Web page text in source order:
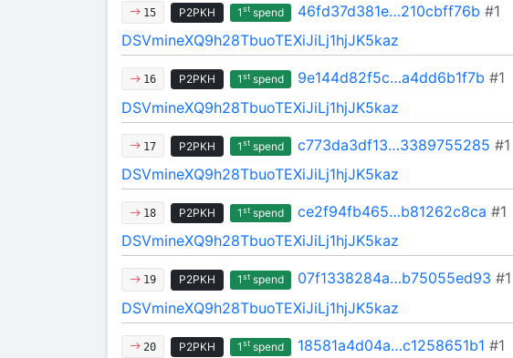
15 P2PKH 1stspend 46fd37d381e…210cbff76b #1
DSVmineXQ9h28TbuoTEXiJiLj1hjJK5kaz
16 P2PKH 1stspend 9e144d82f5c…a4dd6b1f7b #1
DSVmineXQ9h28TbuoTEXiJiLj1hjJK5kaz
17 P2PKH 1stspend c773da3df13…3389755285 #1
DSVmineXQ9h28TbuoTEXiJiLj1hjJK5kaz
18 P2PKH 1stspend ce2f94fb465…b81262c8ca #1
DSVmineXQ9h28TbuoTEXiJiLj1hjJK5kaz
19 P2PKH 1stspend 07f1338284a…b75055ed93 #1
DSVmineXQ9h28TbuoTEXiJiLj1hjJK5kaz
20 P2PKH 1stspend 18581a4d04a…c1258651b1 #1